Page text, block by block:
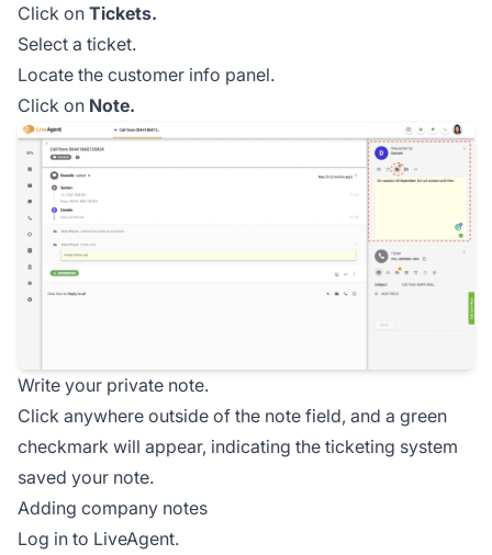
Click on Tickets.
Select a ticket.
Locate the customer info panel.
Click on Note.
Write your private note.
Click anywhere outside of the note field, and a green
checkmark will appear, indicating the ticketing system
saved your note.
Adding company notes
Log in to LiveAgent.